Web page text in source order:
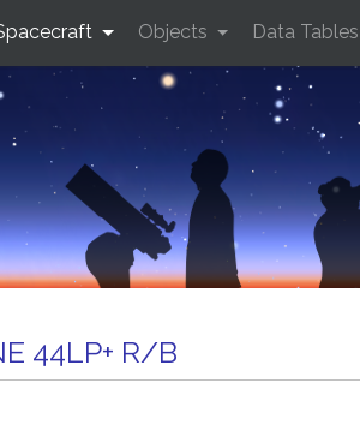
Objects Data Tables
44LP+ R/B